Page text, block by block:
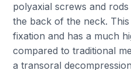
polyaxial screws and
the back of the neck.
fixation and has a much
compared to traditional
a transoral